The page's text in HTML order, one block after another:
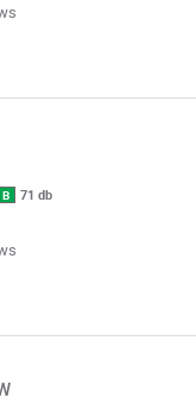
B 71 db